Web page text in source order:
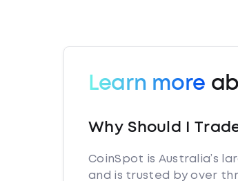
Learn more
Why Should I
CoinSpot is Australia’s
and is trusted by over